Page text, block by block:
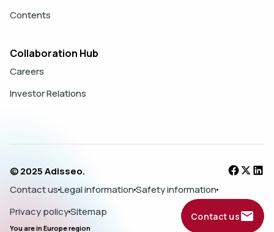
Contact us
Contents
Collaboration Hub
Careers
Investor Relations
© 2025 Adisseo.
Contact usLegal informationSafety information
Privacy policySitemap
You are inEuroperegion